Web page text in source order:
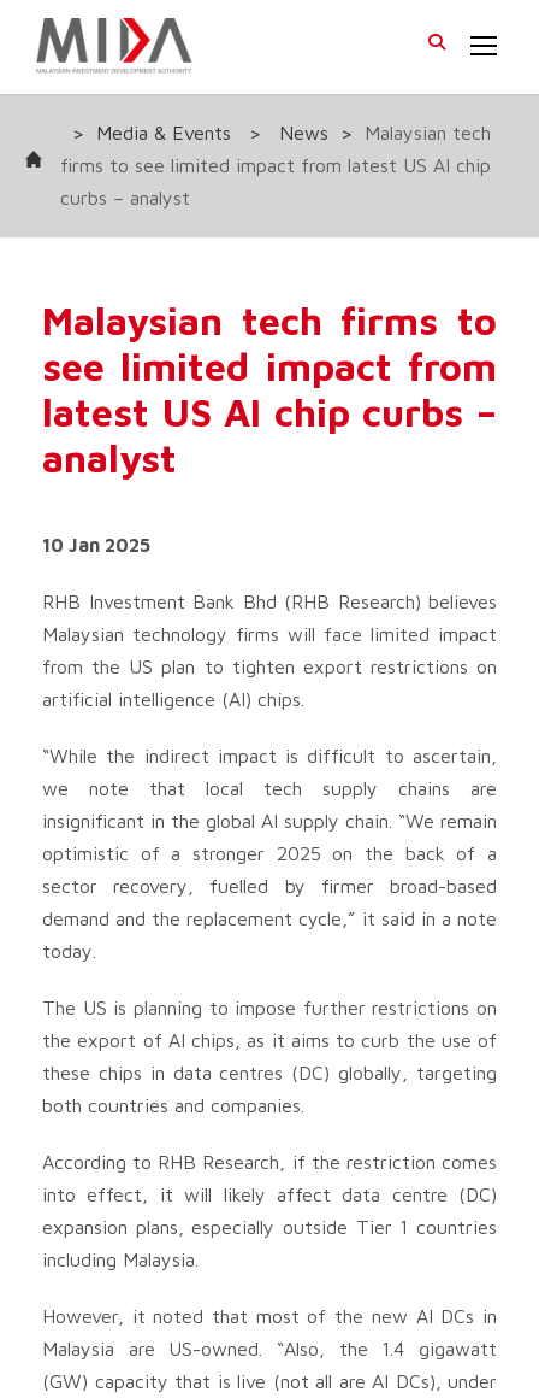
> Media & Events > News >
Malaysian tech
firms to see limited impact from latest US AI chip
curbs – analyst
Malaysian tech firms to
see limited impact from
latest US AI chip curbs –
analyst
10 Jan 2025
RHB Investment Bank Bhd (RHB Research) believes
Malaysian technology firms will face limited impact
from the US plan to tighten export restrictions on
artificial intelligence (AI) chips.
“While the indirect impact is difficult to ascertain,
we note that local tech supply chains are
insignificant in the global AI supply chain. “We remain
optimistic of a stronger 2025 on the back of a
sector recovery, fuelled by firmer broad-based
demand and the replacement cycle,” it said in a note
today.
The US is planning to impose further restrictions on
the export of AI chips, as it aims to curb the use of
these chips in data centres (DC) globally, targeting
both countries and companies.
According to RHB Research, if the restriction comes
into effect, it will likely affect data centre (DC)
expansion plans, especially outside Tier 1 countries
including Malaysia.
However, it noted that most of the new AI DCs in
Malaysia are US-owned. “Also, the 1.4 gigawatt
(GW) capacity that is live (not all are AI DCs), under